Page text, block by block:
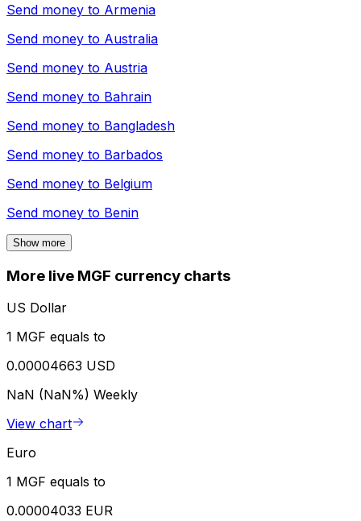
Send money to Armenia
Send money to Australia
Send money to Austria
Send money to Bahrain
Send money to Bangladesh
Send money to Barbados
Send money to Belgium
Send money to Benin
Show more
More live MGF currency charts
US Dollar
1 MGF equals to
0.00004663 USD
NaN (NaN%) Weekly
View chart
Euro
1 MGF equals to
0.00004033 EUR